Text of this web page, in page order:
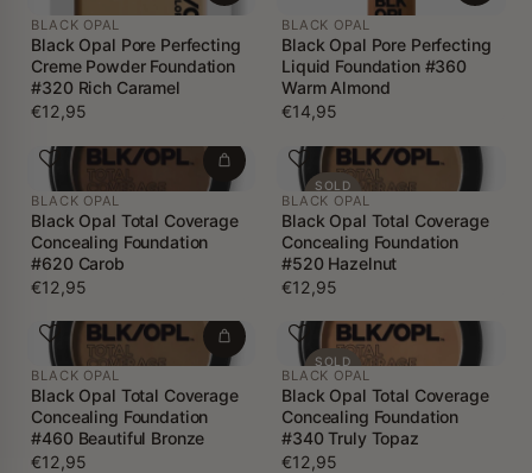
BLACK OPAL
Black Opal Pore Perfecting
Creme Powder Foundation
#320 Rich Caramel
€12,95
BLACK OPAL
Black Opal Pore Perfecting
Liquid Foundation #360
Warm Almond
€14,95
BLACK OPAL
Black Opal Total Coverage
Concealing Foundation
#620 Carob
€12,95
SOLD
OUT
BLACK OPAL
Black Opal Total Coverage
Concealing Foundation
#520 Hazelnut
€12,95
BLACK OPAL
Black Opal Total Coverage
Concealing Foundation
#460 Beautiful Bronze
€12,95
SOLD
OUT
BLACK OPAL
Black Opal Total Coverage
Concealing Foundation
#340 Truly Topaz
€12,95